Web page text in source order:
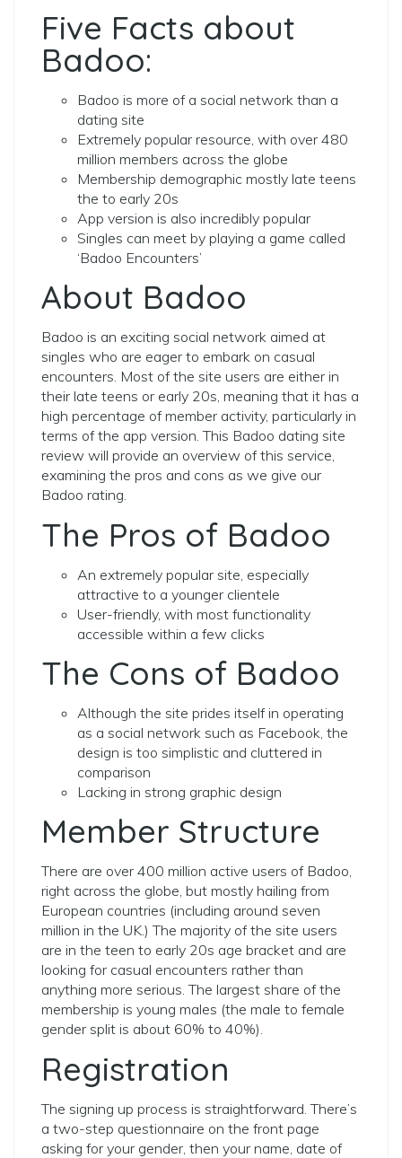
Five Facts about
Badoo:
Badoo is more of a social network than a
dating site
Extremely popular resource, with over 480
million members across the globe
Membership demographic mostly late teens
the to early 20s
App version is also incredibly popular
Singles can meet by playing a game called
‘Badoo Encounters’
About Badoo
Badoo is an exciting social network aimed at
singles who are eager to embark on casual
encounters. Most of the site users are either in
their late teens or early 20s, meaning that it has a
high percentage of member activity, particularly in
terms of the app version. This Badoo dating site
review will provide an overview of this service,
examining the pros and cons as we give our
Badoo rating.
The Pros of Badoo
An extremely popular site, especially
attractive to a younger clientele
User-friendly, with most functionality
accessible within a few clicks
The Cons of Badoo
Although the site prides itself in operating
as a social network such as Facebook, the
design is too simplistic and cluttered in
comparison
Lacking in strong graphic design
Member Structure
There are over 400 million active users of Badoo,
right across the globe, but mostly hailing from
European countries (including around seven
million in the UK.) The majority of the site users
are in the teen to early 20s age bracket and are
looking for casual encounters rather than
anything more serious. The largest share of the
membership is young males (the male to female
gender split is about 60% to 40%).
Registration
The signing up process is straightforward. There’s
a two-step questionnaire on the front page
asking for your gender, then your name, date of